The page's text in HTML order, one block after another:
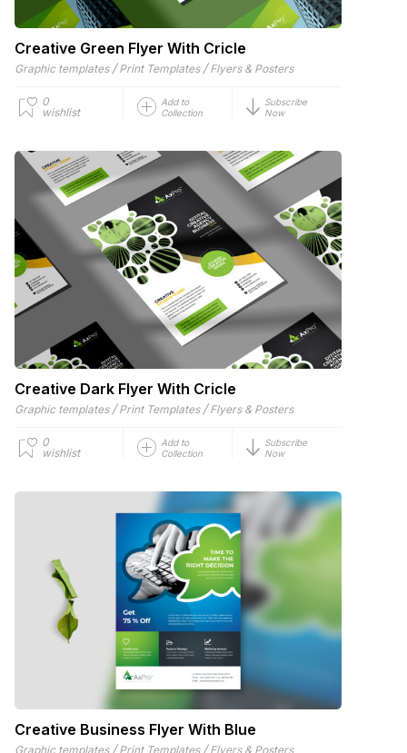
Creative Green Flyer With Cricle
Graphic templates / Print Templates / Flyers & Posters
0
wishlist
Add to
Collection
Subscribe
Now
Creative Dark Flyer With Cricle
Graphic templates / Print Templates / Flyers & Posters
0
wishlist
Add to
Collection
Subscribe
Now
Creative Business Flyer With Blue
Graphic templates / Print Templates / Flyers & Posters